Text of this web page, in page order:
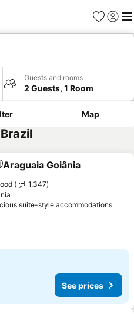
Favourites
Sign in
Guests and rooms
2 Guests, 1 Room
Map
to favourites
Araguaia Goiânia
1,347
suite-style accommodations
See prices